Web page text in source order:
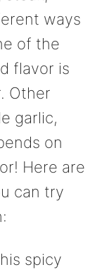
ways
of the
flavor is
Other
garlic,
on
Here are
can try
spicy